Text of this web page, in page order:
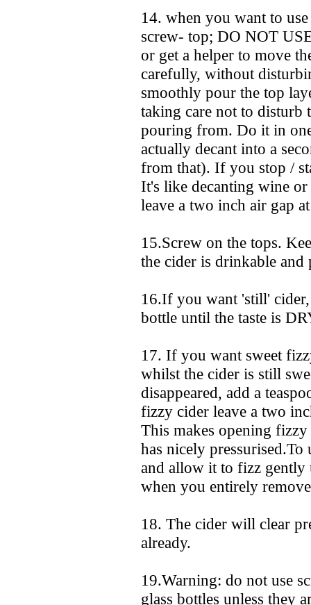
14. when you want to
screw- top; DO NOT
or get a helper to move
carefully, without
smoothly pour the top
taking care not to disturb
pouring from. Do it in
actually decant into a
from that). If you stop /
It's like decanting wine
leave a two inch air gap
15.Screw on the tops.
the cider is drinkable and
16.If you want 'still'
bottle until the taste is
17. If you want sweet
whilst the cider is still
disappeared, add a
fizzy cider leave a two
This makes opening
has nicely
and allow it to fizz
when you entirely
18. The cider will clear
already.
19.Warning: do not use
glass bottles unless they